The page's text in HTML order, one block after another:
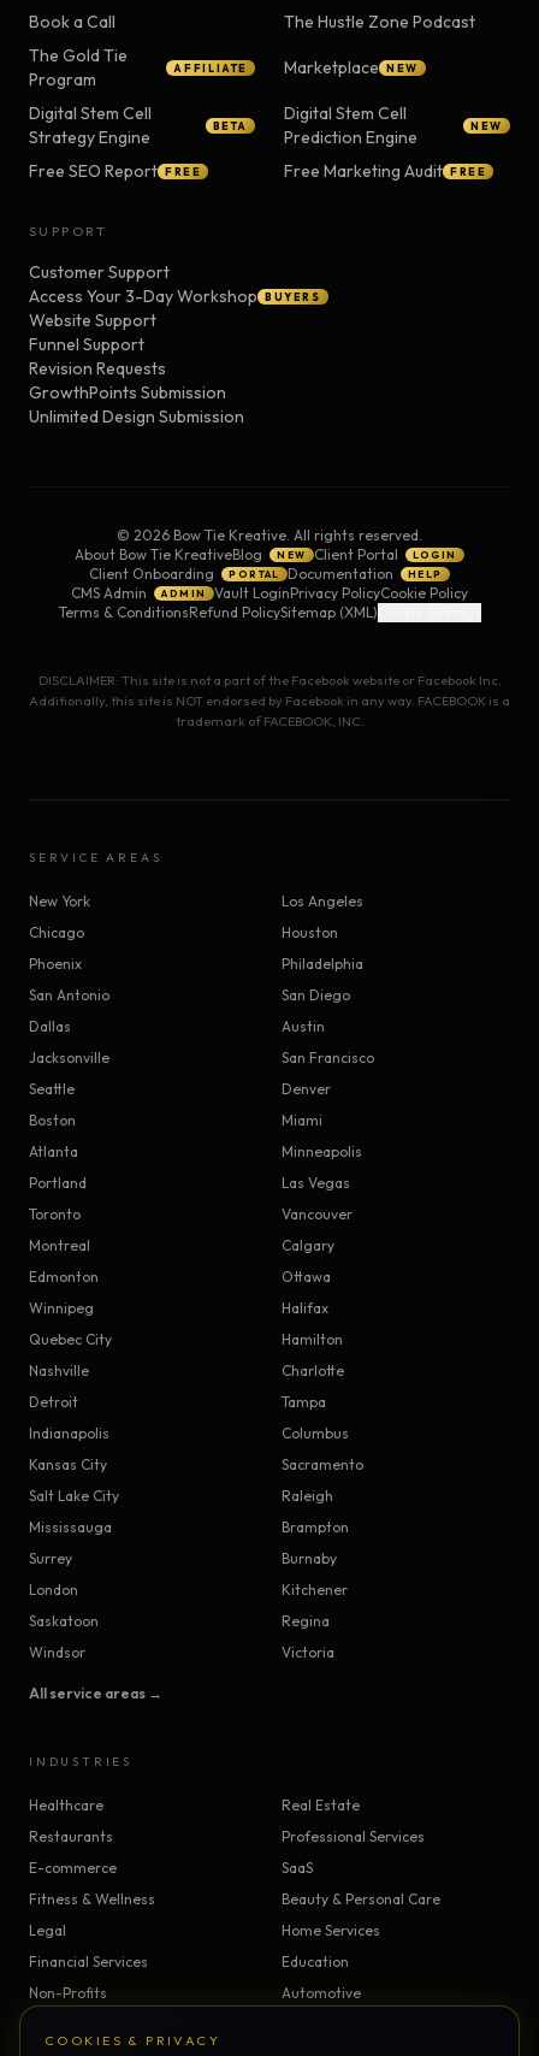
COOKIES & PRIVACY
Book a Call
The Hustle Zone Podcast
The Gold Tie
Program
AFFILIATE Marketplace NEW
Digital Stem Cell
Strategy Engine
BETA
Digital Stem Cell
Prediction Engine
NEW
Free SEO Report FREE Free Marketing Audit FREE
SUPPORT
Customer Support
Access Your 3-Day Workshop
BUYERS
Website Support
Funnel Support
Revision Requests
GrowthPoints Submission
Unlimited Design Submission
© 2026 Bow Tie Kreative. All rights reserved.
About Bow Tie KreativeBlog NEW Client Portal LOGIN
Client Onboarding PORTAL Documentation HELP
CMS Admin ADMIN Vault LoginPrivacy PolicyCookie Policy
Terms & ConditionsRefund PolicySitemap (XML)
DISCLAIMER: This site is not a part of the Facebook website or Facebook Inc.
Additionally, this site is NOT endorsed by Facebook in any way. FACEBOOK is a
trademark of FACEBOOK, INC.
SERVICE AREAS
New York
Los Angeles
Chicago
Houston
Phoenix
Philadelphia
San Antonio
San Diego
Dallas
Austin
Jacksonville
San Francisco
Seattle
Denver
Boston
Miami
Atlanta
Minneapolis
Portland
Las Vegas
Toronto
Vancouver
Montreal
Calgary
Edmonton
Ottawa
Winnipeg
Halifax
Quebec City
Hamilton
Nashville
Charlotte
Detroit
Tampa
Indianapolis
Columbus
Kansas City
Sacramento
Salt Lake City
Raleigh
Mississauga
Brampton
Surrey
Burnaby
London
Kitchener
Saskatoon
Regina
Windsor
Victoria
All service areas →
INDUSTRIES
Healthcare
Real Estate
Restaurants
Professional Services
E-commerce
SaaS
Fitness & Wellness
Beauty & Personal Care
Legal
Home Services
Financial Services
Education
Non-Profits
Automotive